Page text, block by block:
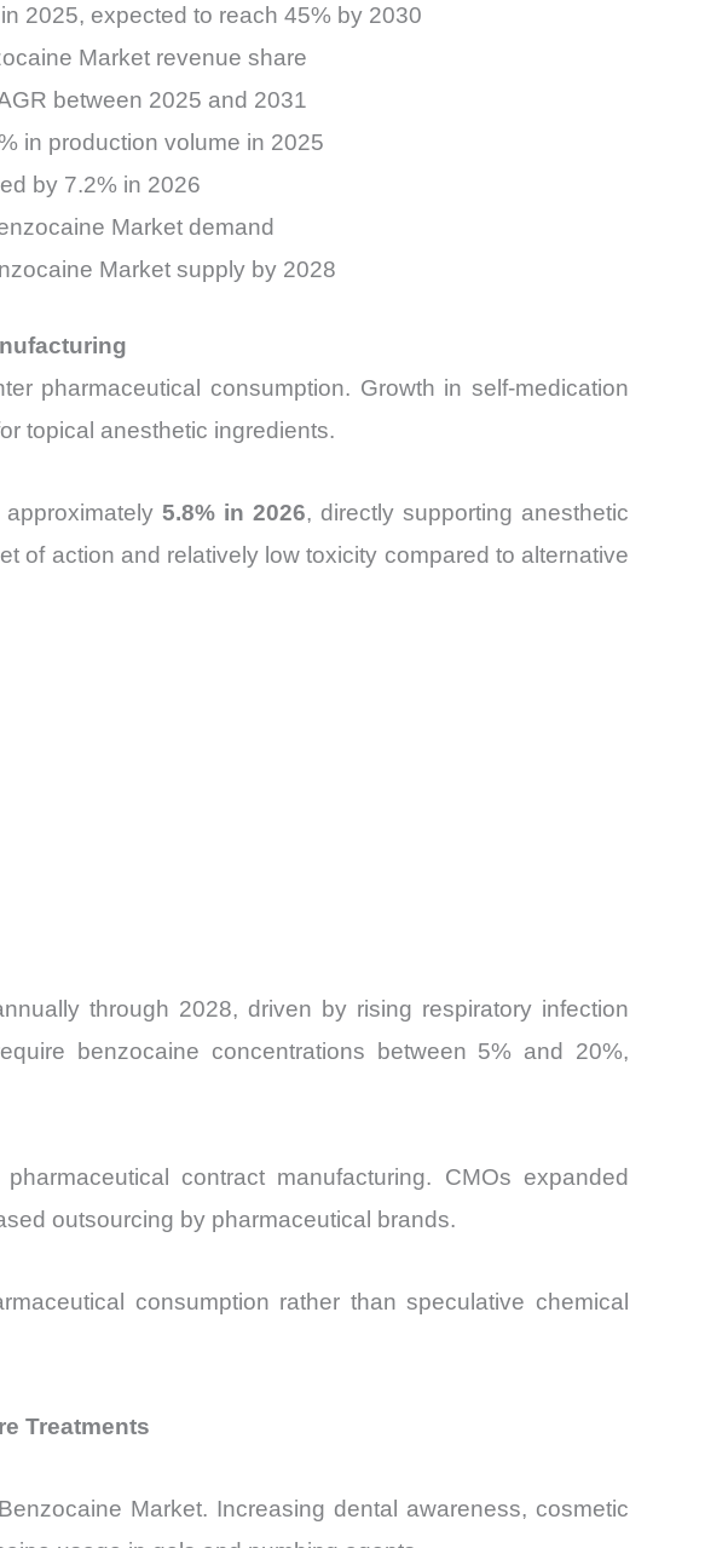
2025, expected to reach 45% by 2030
Market revenue share
between 2025 and 2031
in production volume in 2025
by 7.2% in 2026
Market demand
Market supply by 2028
pharmaceutical consumption. Growth in self-medication
topical anesthetic ingredients.
approximately5.8% in 2026, directly supporting anesthetic
of action and relatively low toxicity compared to alternative
through 2028, driven by rising respiratory infection
benzocaine concentrations between 5% and 20%,
contract manufacturing. CMOs expanded
outsourcing by pharmaceutical brands.
consumption rather than speculative chemical
Treatments
Market. Increasing dental awareness, cosmetic